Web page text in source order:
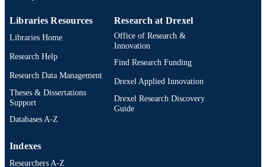
OTHER
IDENTIFIER
991019335220304721
Libraries Resources
Libraries Home
Research Help
Research Data Management
Theses & Dissertations
Support
Databases A-Z
Research at Drexel
Office of Research &
Innovation
Find Research Funding
Drexel Applied Innovation
Drexel Research Discovery
Guide
Indexes
Researchers A-Z